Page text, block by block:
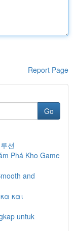
Report Page
Go
션
Phá Kho Game
and
και
untuk